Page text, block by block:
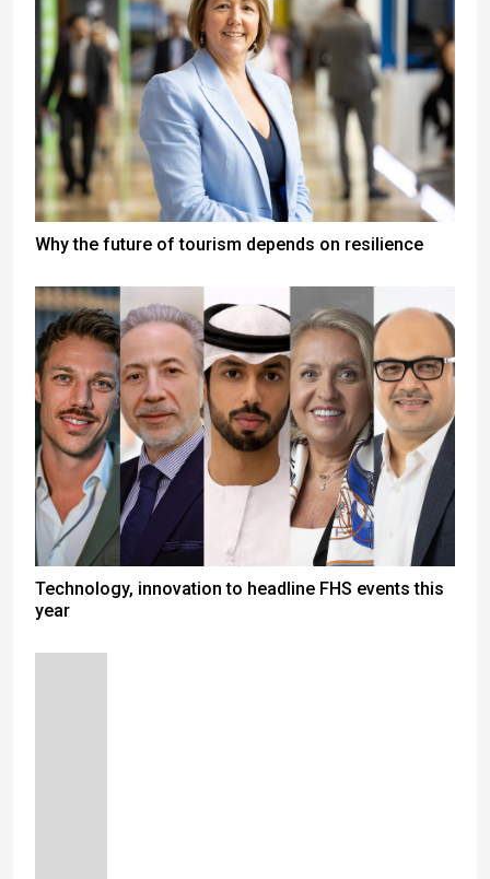
Why the future of tourism depends on resilience
Technology, innovation to headline FHS events this
year